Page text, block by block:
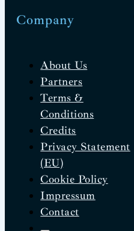
Company
About Us
Partners
Terms &
Conditions
Credits
Privacy Statement
(EU)
Cookie Policy
Impressum
Contact